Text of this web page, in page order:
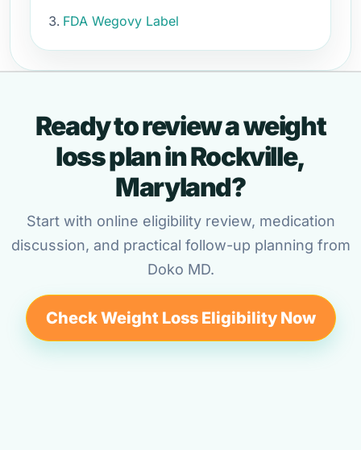
FDA Wegovy Label
Ready to review a weight
loss plan in Rockville,
Maryland?
Start with online eligibility review, medication
discussion, and practical follow-up planning from
Doko MD.
Check Weight Loss Eligibility Now